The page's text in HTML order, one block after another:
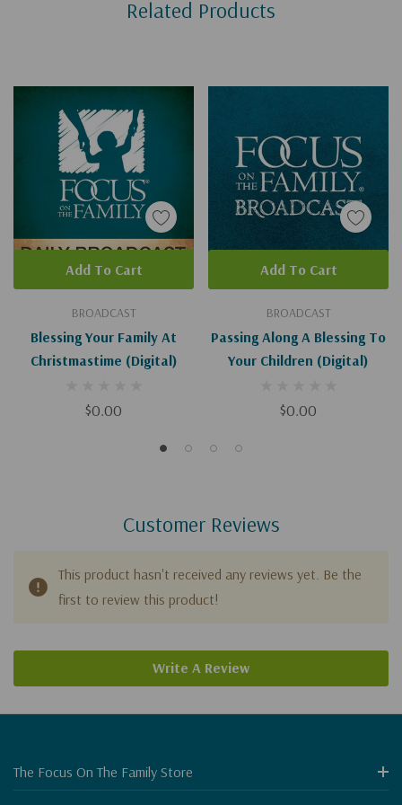
Related Products
BROADCAST
Blessing Your Family At
Christmastime (Digital)
$0.00
Add To Cart
BROADCAST
Passing Along A Blessing To
Your Children (Digital)
$0.00
Add To Cart
Customer Reviews
This product hasn't received any reviews yet. Be the
first to review this product!
Write A Review
The Focus On The Family Store